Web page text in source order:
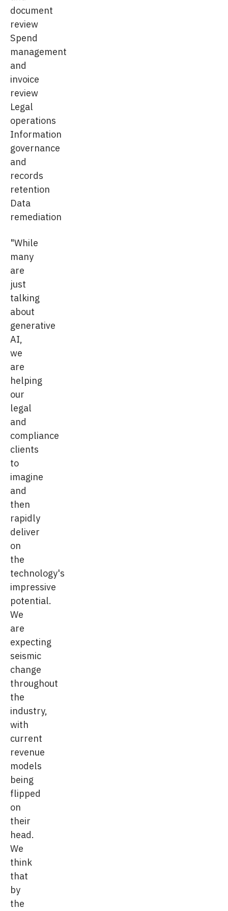
document
review
Spend
management
and
invoice
review
Legal
operations
Information
governance
and
records
retention
Data
remediation
"While
many
are
just
talking
about
generative
AI,
we
are
helping
our
legal
and
compliance
clients
to
imagine
and
then
rapidly
deliver
on
the
technology's
impressive
potential.
We
are
expecting
seismic
change
throughout
the
industry,
with
current
revenue
models
being
flipped
on
their
head.
We
think
that
by
the